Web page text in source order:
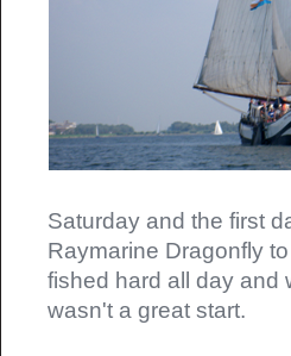
Saturday and the first
Raymarine Dragonfly
fished hard all day and
wasn't a great start.